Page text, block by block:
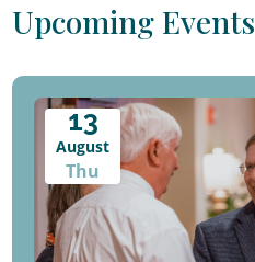
Upcoming Events
13
August
Thu